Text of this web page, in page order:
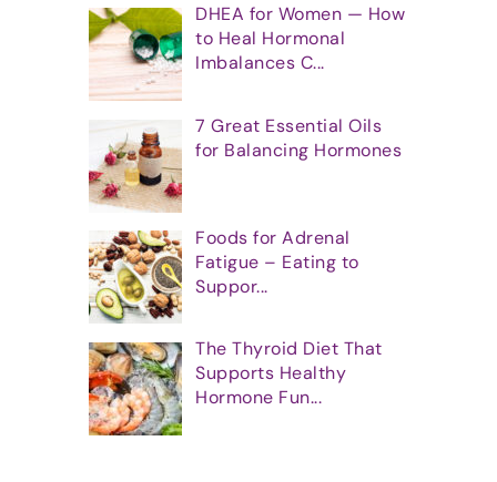
DHEA for Women — How
to Heal Hormonal
Imbalances C...
7 Great Essential Oils
for Balancing Hormones
Foods for Adrenal
Fatigue – Eating to
Suppor...
The Thyroid Diet That
Supports Healthy
Hormone Fun...